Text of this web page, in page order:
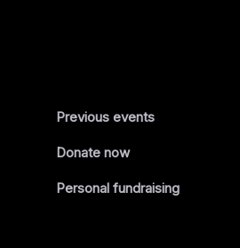
Previous events
Donate now
Personal fundraising